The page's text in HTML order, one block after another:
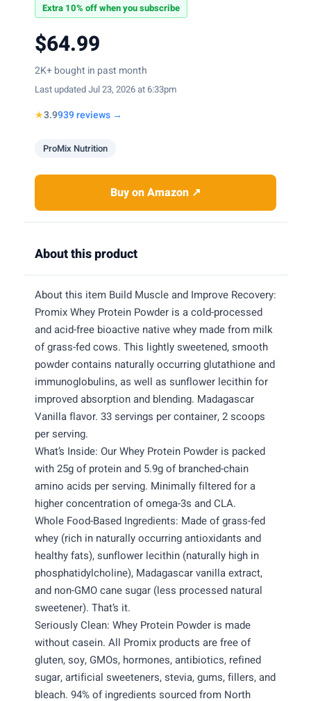
Extra 10% off when you subscribe
$64.99
2K+ bought in past month
Last updated Jul 23, 2026 at 6:33pm
★3.9939 reviews →
ProMix Nutrition
Buy on Amazon ↗
About this product
About this item Build Muscle and Improve Recovery:
Promix Whey Protein Powder is a cold-processed
and acid-free bioactive native whey made from milk
of grass-fed cows. This lightly sweetened, smooth
powder contains naturally occurring glutathione and
immunoglobulins, as well as sunflower lecithin for
improved absorption and blending. Madagascar
Vanilla flavor. 33 servings per container, 2 scoops
per serving.
What’s Inside: Our Whey Protein Powder is packed
with 25g of protein and 5.9g of branched-chain
amino acids per serving. Minimally filtered for a
higher concentration of omega-3s and CLA.
Whole Food-Based Ingredients: Made of grass-fed
whey (rich in naturally occurring antioxidants and
healthy fats), sunflower lecithin (naturally high in
phosphatidylcholine), Madagascar vanilla extract,
and non-GMO cane sugar (less processed natural
sweetener). That’s it.
Seriously Clean: Whey Protein Powder is made
without casein. All Promix products are free of
gluten, soy, GMOs, hormones, antibiotics, refined
sugar, artificial sweeteners, stevia, gums, fillers, and
bleach. 94% of ingredients sourced from North